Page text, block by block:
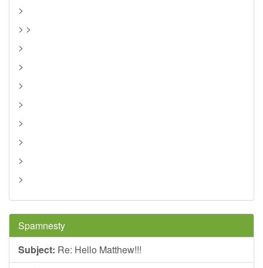
>
> >
>
>
>
>
>
>
>
>
Spamnesty
Subject: Re: Hello Matthew!!!